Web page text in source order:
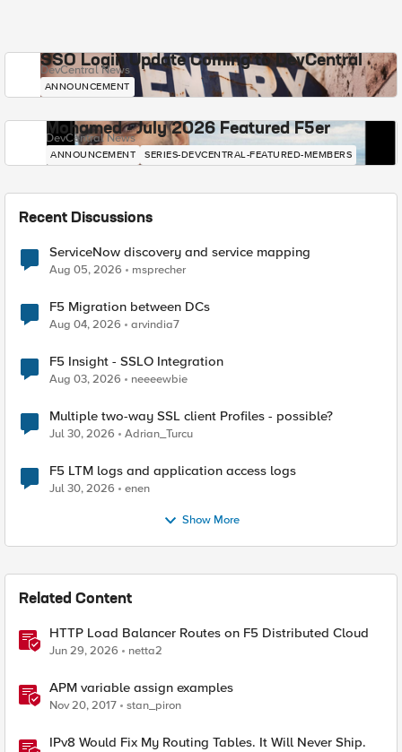
SSO Login Update Coming to DevCentral
DevCentral News
ANNOUNCEMENT
Mohamed - July 2026 Featured F5er
DevCentral News
ANNOUNCEMENT SERIES-DEVCENTRAL-FEATURED-MEMBERS
Recent Discussions
ServiceNow discovery and service mapping
Aug 05, 2026 msprecher
F5 Migration between DCs
Aug 04, 2026 arvindia7
F5 Insight - SSLO Integration
Aug 03, 2026 neeeewbie
Multiple two-way SSL client Profiles - possible?
Jul 30, 2026 Adrian_Turcu
F5 LTM logs and application access logs
Jul 30, 2026 enen
Show More
Related Content
HTTP Load Balancer Routes on F5 Distributed Cloud
Jun 29, 2026 netta2
APM variable assign examples
Nov 20, 2017 stan_piron
IPv8 Would Fix My Routing Tables. It Will Never Ship.